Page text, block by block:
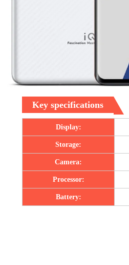
Key specifications
Display:
Storage:
Camera:
Processor:
Battery: